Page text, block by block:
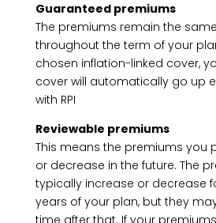
Guaranteed premiums
The premiums remain the
throughout the term of your
chosen inflation-linked cover,
cover will automatically go up
with RPI
Reviewable premiums
This means the premiums you
or decrease in the future. The
typically increase or decrease
years of your plan, but they
time after that. If your